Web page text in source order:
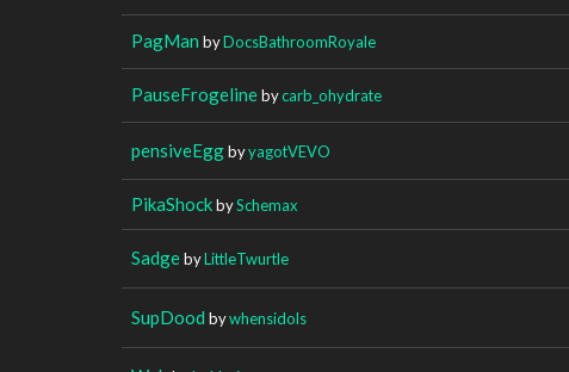
PagMan byDocsBathroomRoyale
PauseFrogelinebycarb_ohydrate
pensiveEggbyyagotVEVO
PikaShockbySchemax
SadgebyLittleTwurtle
SupDood bywhensidols